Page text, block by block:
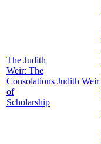
The Judith
Weir: The
Consolations
of
Scholarship
Judith Weir